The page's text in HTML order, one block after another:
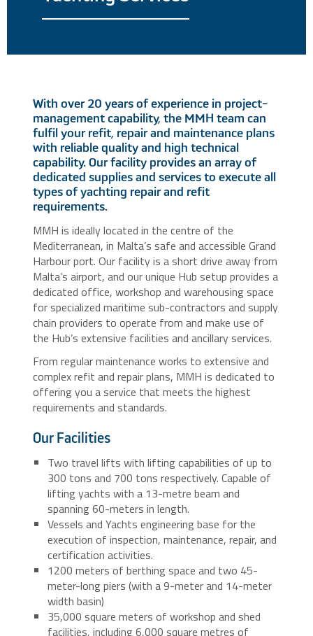
With over 20 years of experience in project-
management capability, the MMH team can
fulfil your refit, repair and maintenance plans
with reliable quality and high technical
capability. Our facility provides an array of
dedicated supplies and services to execute all
types of yachting repair and refit
requirements.
MMH is ideally located in the centre of the
Mediterranean, in Malta’s safe and accessible Grand
Harbour port. Our facility is a short drive away from
Malta’s airport, and our unique Hub setup provides a
dedicated office, workshop and warehousing space
for specialized maritime sub-contractors and supply
chain providers to operate from and make use of
the Hub’s extensive facilities and ancillary services.
From regular maintenance works to extensive and
complex refit and repair plans, MMH is dedicated to
offering you a service that meets the highest
requirements and standards.
Our Facilities
Two travel lifts with lifting capabilities of up to
300 tons and 700 tons respectively. Capable of
lifting yachts with a 13-metre beam and
spanning 60-meters in length.
Vessels and Yachts engineering base for the
execution of inspection, maintenance, repair, and
certification activities.
1200 meters of berthing space and two 45-
meter-long piers (with a 9-meter and 14-meter
width basin)
35,000 square meters of workshop and shed
facilities, including 6,000 square metres of